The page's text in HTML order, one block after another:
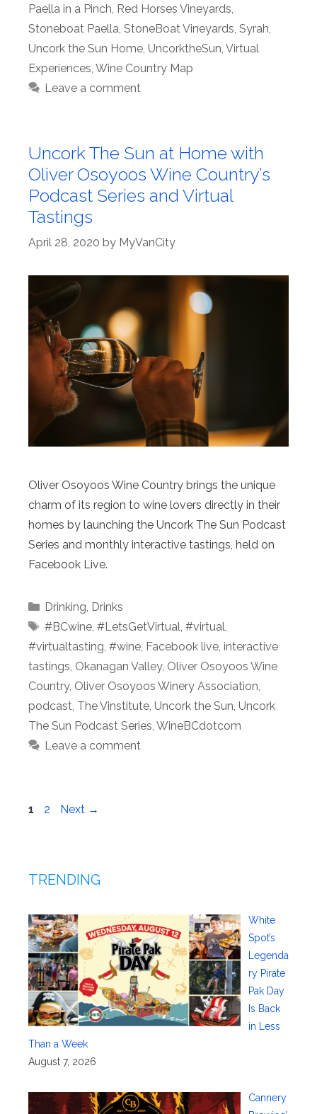
Paella in a Pinch Red Horses Vineyards
Stoneboat Paella StoneBoat Vineyards Syrah
Uncork the Sun Home UncorktheSun Virtual
Experiences Wine Country Map
Leave a comment
Uncork The Sun at Home with
Oliver Osoyoos Wine Country’s
Podcast Series and Virtual
Tastings
April 28, 2020 by MyVanCity
Oliver Osoyoos Wine Country brings the unique
charm of its region to wine lovers directly in their
homes by launching the Uncork The Sun Podcast
Series and monthly interactive tastings, held on
Facebook Live.
Categories
Drinking, Drinks
Tags
#BCwine, #LetsGetVirtual, #virtual,
#virtualtasting, #wine, Facebook live, interactive
tastings, Okanagan Valley, Oliver Osoyoos Wine
Country, Oliver Osoyoos Winery Association,
podcast, The Vinstitute, Uncork the Sun, Uncork
The Sun Podcast Series, WineBCdotcom
Leave a comment
Page
1 Page
2 Next →
TRENDING
White
Spot’s
Legenda
ry Pirate
Pak Day
Is Back
in Less
Than a Week
August 7, 2026
Cannery